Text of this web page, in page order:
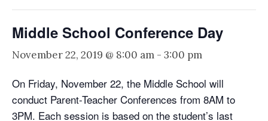
Middle School Conference Day
November 22, 2019 @ 8:00 am - 3:00 pm
On Friday, November 22, the Middle School will
conduct Parent-Teacher Conferences from 8AM to
3PM. Each session is based on the student’s last